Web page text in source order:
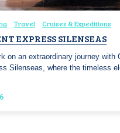
Travel Cruises & Expeditions
EXPRESS SILENSEAS
on an extraordinary journey with
Silenseas, where the timeless